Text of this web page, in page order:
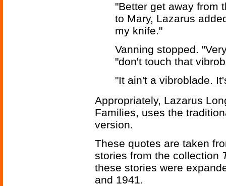
"Better get away from
to Mary, Lazarus
my knife."
Vanning stopped.
"don't touch that
"It ain't a vibroblade.
Appropriately, Lazarus
Families, uses the
version.
These quotes are taken
stories from the collection
these stories were
and 1941.